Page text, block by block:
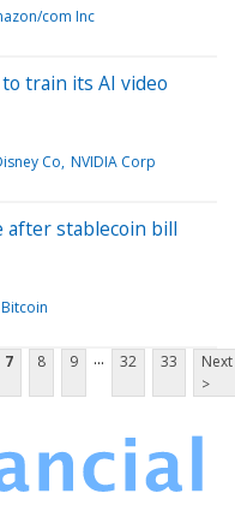
com Inc
train its AI video
Co NVIDIA Corp
after stablecoin bill
Bitcoin
7 8 9 ... 32 33
Next
>